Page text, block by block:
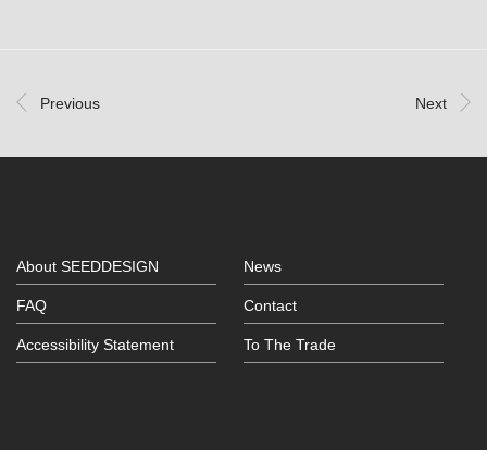
Previous Next
About SEEDDESIGN News
FAQ Contact
Accessibility Statement To The Trade